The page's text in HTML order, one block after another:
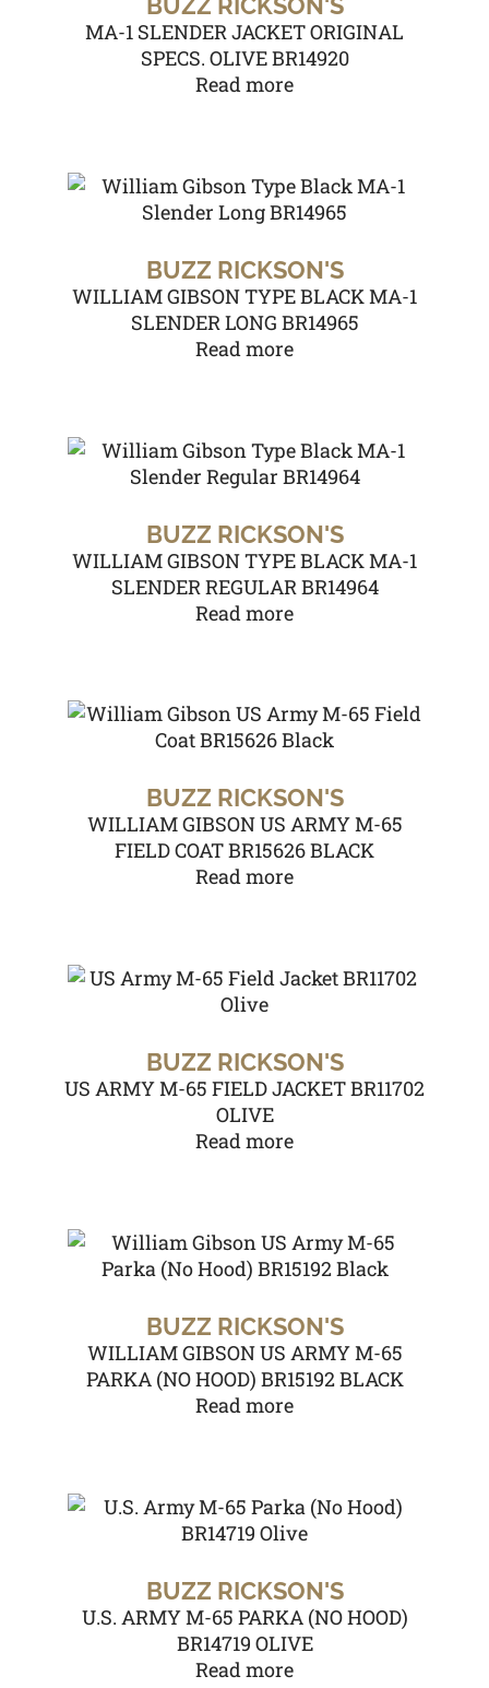
MA-1 SLENDER JACKET ORIGINAL
SPECS. OLIVE BR14920
Read more
BUZZ RICKSON'S
WILLIAM GIBSON TYPE BLACK MA-1
SLENDER LONG BR14965
Read more
BUZZ RICKSON'S
WILLIAM GIBSON TYPE BLACK MA-1
SLENDER REGULAR BR14964
Read more
BUZZ RICKSON'S
WILLIAM GIBSON US ARMY M-65
FIELD COAT BR15626 BLACK
Read more
BUZZ RICKSON'S
US ARMY M-65 FIELD JACKET BR11702
OLIVE
Read more
BUZZ RICKSON'S
WILLIAM GIBSON US ARMY M-65
PARKA (NO HOOD) BR15192 BLACK
Read more
BUZZ RICKSON'S
U.S. ARMY M-65 PARKA (NO HOOD)
BR14719 OLIVE
Read more